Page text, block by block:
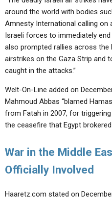
around the world with bodies
Amnesty International calling on
Israeli forces to immediately
also prompted rallies across the
airstrikes on the Gaza Strip and
caught in the attacks.”
Welt-On-Line added on
Mahmoud Abbas “blamed
from Fatah in 2007, for
the ceasefire that Egypt brokered
War in the Middle
Officially Involved
Haaretz.com stated on